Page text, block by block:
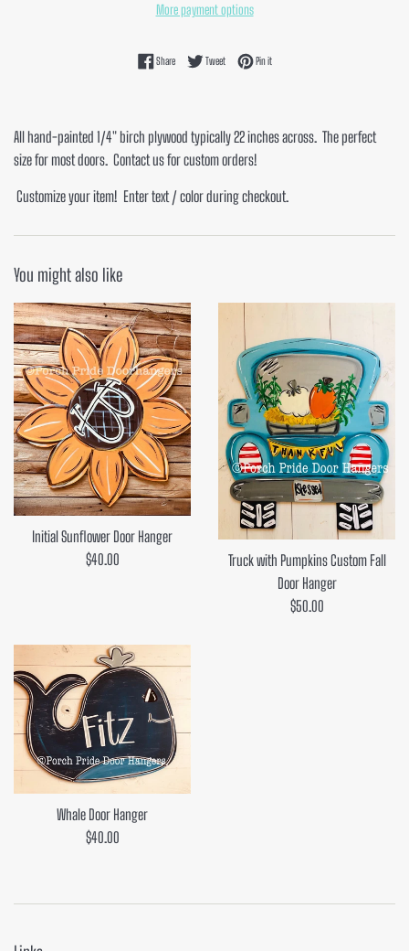
More payment options
ShareShare on Facebook
TweetTweet on Twitter
Pin itPin on Pinterest
All hand-painted 1/4" birch plywood typically 22 inches across. The perfect
size for most doors. Contact us for custom orders!
Customize your item! Enter text / color during checkout.
You might also like
Initial Sunflower Door Hanger
Regular
$40.00
Truck with Pumpkins Custom Fall
Door Hanger
Regular
$50.00
Whale Door Hanger
Regular
$40.00